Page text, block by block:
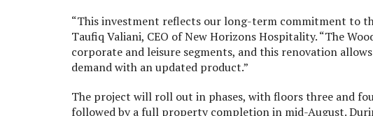
“This investment reflects our long-term commitment to
Taufiq Valiani, CEO of New Horizons Hospitality. “The
corporate and leisure segments, and this renovation
demand with an updated product.”
The project will roll out in phases, with floors three and
followed by a full property completion in mid-August.